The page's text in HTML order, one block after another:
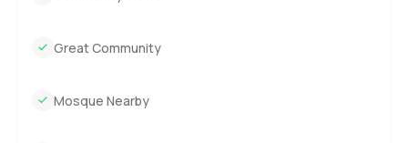
Great Community
Mosque Nearby